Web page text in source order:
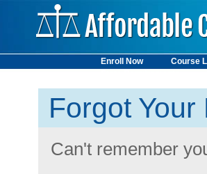
Enroll Now Course
Forgot
Can't remember